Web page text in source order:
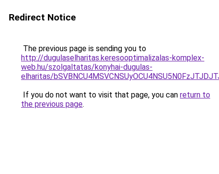
Redirect Notice
The previous page is sending you to
http://dugulaselharitas.keresooptimalizalas-komplex-
web.hu/szolgaltatas/konyhai-dugulas-
elharitas/
If you do not want to visit that page, you can return to
the previous page.